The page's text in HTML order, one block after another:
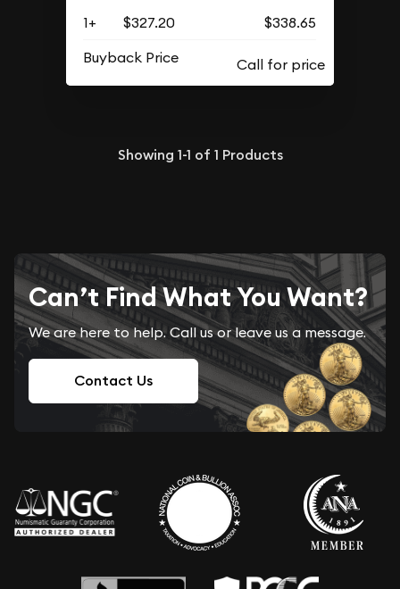
1+ $327.20
$338.65
Buyback Price
Showing 1-1 of 1 Products
Can’t Find What You Want?
We are here to help. Call us or leave us a message.
Contact Us